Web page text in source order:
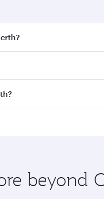
fares on your
on all flights. When flying
and you’ll stop in
beyond